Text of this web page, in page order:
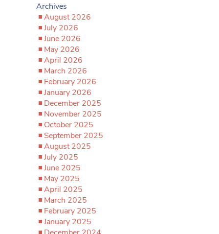
Archives
August 2026
July 2026
June 2026
May 2026
April 2026
March 2026
February 2026
January 2026
December 2025
November 2025
October 2025
September 2025
August 2025
July 2025
June 2025
May 2025
April 2025
March 2025
February 2025
January 2025